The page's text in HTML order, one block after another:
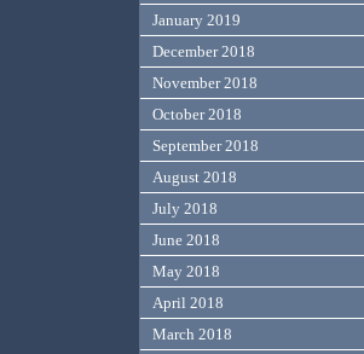
January 2019
December 2018
November 2018
October 2018
September 2018
August 2018
July 2018
June 2018
May 2018
April 2018
March 2018